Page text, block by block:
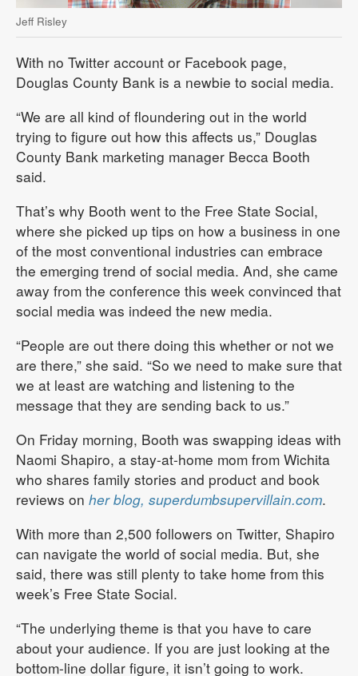
Jeff Risley
With no Twitter account or Facebook page,
Douglas County Bank is a newbie to social media.
“We are all kind of floundering out in the world
trying to figure out how this affects us,” Douglas
County Bank marketing manager Becca Booth
said.
That’s why Booth went to the Free State Social,
where she picked up tips on how a business in one
of the most conventional industries can embrace
the emerging trend of social media. And, she came
away from the conference this week convinced that
social media was indeed the new media.
“People are out there doing this whether or not we
are there,” she said. “So we need to make sure that
we at least are watching and listening to the
message that they are sending back to us.”
On Friday morning, Booth was swapping ideas with
Naomi Shapiro, a stay-at-home mom from Wichita
who shares family stories and product and book
reviews on her blog, superdumbsupervillain.com.
With more than 2,500 followers on Twitter, Shapiro
can navigate the world of social media. But, she
said, there was still plenty to take home from this
week’s Free State Social.
“The underlying theme is that you have to care
about your audience. If you are just looking at the
bottom-line dollar figure, it isn’t going to work.